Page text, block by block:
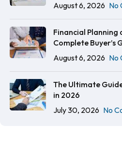
August 6, 2026 No
Financial Planning
Complete Buyer’s
August 6, 2026 No
The Ultimate
in 2026
July 30, 2026 No